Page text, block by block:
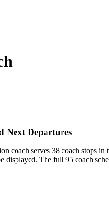
Next Departures
coach serves 38 coach stops
displayed. The full 95 coach